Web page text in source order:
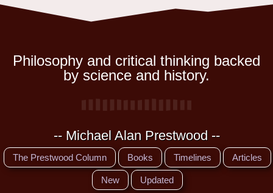
Philosophy and critical thinking backed
by science and history.
-- Michael Alan Prestwood --
The Prestwood Column Books Timelines Articles
New Updated